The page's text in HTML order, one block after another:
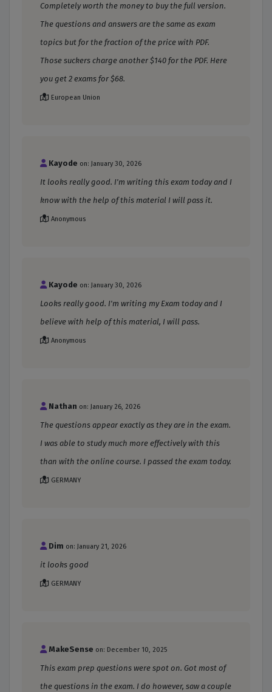
Completely worth the money to buy the full version.
The questions and answers are the same as exam
topics but for the fraction of the price with PDF.
Those suckers charge another $140 for the PDF. Here
you get 2 exams for $68.
European Union
Kayode on: January 30, 2026
It looks really good. I'm writing this exam today and I
know with the help of this material I will pass it.
Anonymous
Kayode on: January 30, 2026
Looks really good. I'm writing my Exam today and I
believe with help of this material, I will pass.
Anonymous
Nathan on: January 26, 2026
The questions appear exactly as they are in the exam.
I was able to study much more effectively with this
than with the online course. I passed the exam today.
GERMANY
Dim on: January 21, 2026
it looks good
GERMANY
MakeSense on: December 10, 2025
This exam prep questions were spot on. Got most of
the questions in the exam. I do however, saw a couple